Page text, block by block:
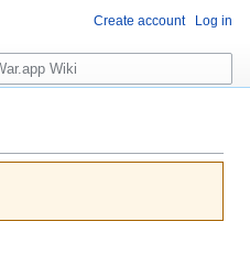
Create account Log in